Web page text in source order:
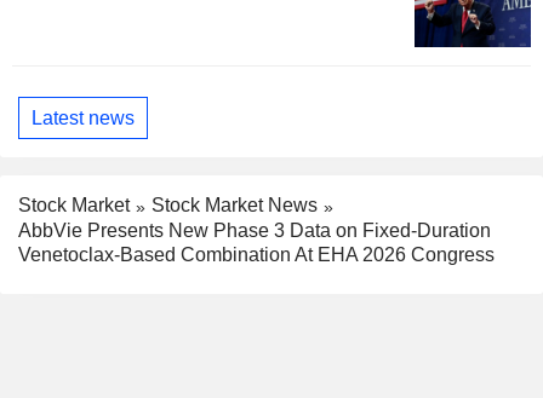
Latest news
Stock Market
Stock Market News
AbbVie Presents New Phase 3 Data on Fixed-Duration
Venetoclax-Based Combination At EHA 2026 Congress